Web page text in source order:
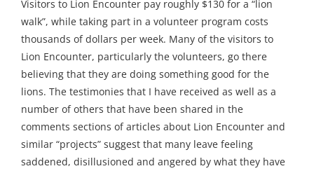
Visitors to Lion Encounter pay roughly $130 for a “lion
walk”, while taking part in a volunteer program costs
thousands of dollars per week. Many of the visitors to
Lion Encounter, particularly the volunteers, go there
believing that they are doing something good for the
lions. The testimonies that I have received as well as a
number of others that have been shared in the
comments sections of articles about Lion Encounter and
similar “projects” suggest that many leave feeling
saddened, disillusioned and angered by what they have